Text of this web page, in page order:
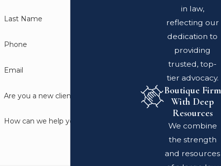
Last Name
Phone
Email
Are you a new client?
How can we help you?
in law,
reflecting our
dedication to
providing
trusted, top-
tier advocacy.
Boutique Firm
With Deep
Resources
We combine
the strength
and resources